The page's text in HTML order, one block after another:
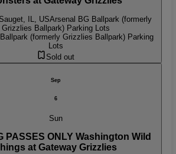
Sauget, IL, USArsenal BG Ballpark (formerly
Grizzlies Ballpark) Parking Lots
(formerly Grizzlies Ballpark) Parking
Lots
Sold out
Sep
6
Sun
PASSES ONLY Washington Wild
at Gateway Grizzlies